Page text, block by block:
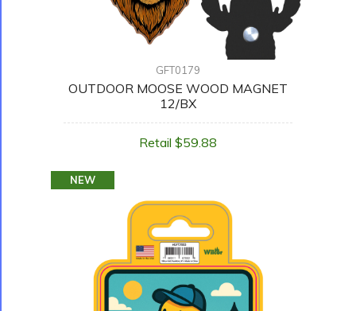
GFT0179
OUTDOOR MOOSE WOOD MAGNET
12/BX
Retail $59.88
NEW